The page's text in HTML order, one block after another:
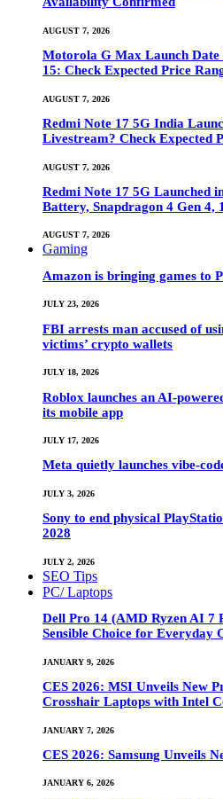
AUGUST 7, 2026
Motorola G Max Launch
15: Check Expected Price
AUGUST 7, 2026
Redmi Note 17 5G India
Livestream? Check Expected
AUGUST 7, 2026
Redmi Note 17 5G Launched
Battery, Snapdragon 4 Gen
AUGUST 7, 2026
Gaming
Amazon is bringing games to
JULY 23, 2026
FBI arrests man accused of
victims’ crypto wallets
JULY 18, 2026
Roblox launches an AI-
its mobile app
JULY 17, 2026
Meta quietly launches vibe-
JULY 3, 2026
Sony to end physical
2028
JULY 2, 2026
SEO Tips
PC/ Laptops
Dell Pro 14 (AMD Ryzen AI 7
Sensible Choice for Everyday
JANUARY 9, 2026
CES 2026: MSI Unveils New
Crosshair Laptops with Intel
JANUARY 7, 2026
CES 2026: Samsung Unveils
JANUARY 6, 2026